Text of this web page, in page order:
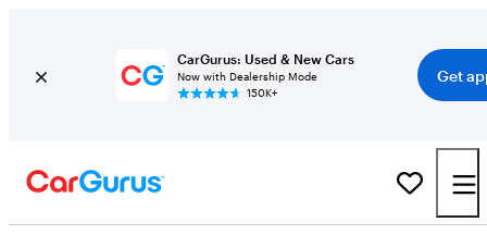
CarGurus: Used & New Cars
Now with Dealership Mode
150K+
Get